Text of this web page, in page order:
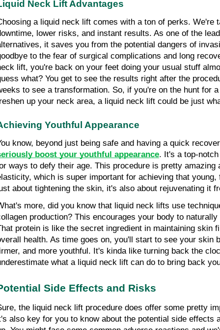
Neck Lift Advantages
a liquid neck lift comes with a ton of perks. We're
lower risks, and instant results. As one of the
it saves you from the potential dangers of
to the fear of surgical complications and long
lift, you're back on your feet doing your usual stuff
what? You get to see the results right after the
to see a transformation. So, if you're on the hunt for
up your neck area, a liquid neck lift could be just
Youthful Appearance
know, beyond just being safe and having a quick
boost your youthful appearance. It's a top-
ways to defy their age. This procedure is pretty amazing
which is super important for achieving that
about tightening the skin, it's also about rejuvenating it
more, did you know that liquid neck lifts use
production? This encourages your body to
protein is like the secret ingredient in maintaining skin
health. As time goes on, you'll start to see your skin
and more youthful. It's kinda like turning back the
what a liquid neck lift can do to bring back
Side Effects and Risks
the liquid neck lift procedure does offer some pretty
also key for you to know about the potential side effects